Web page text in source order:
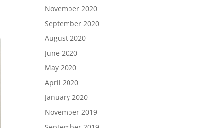
November 2020
September 2020
August 2020
June 2020
May 2020
April 2020
January 2020
November 2019